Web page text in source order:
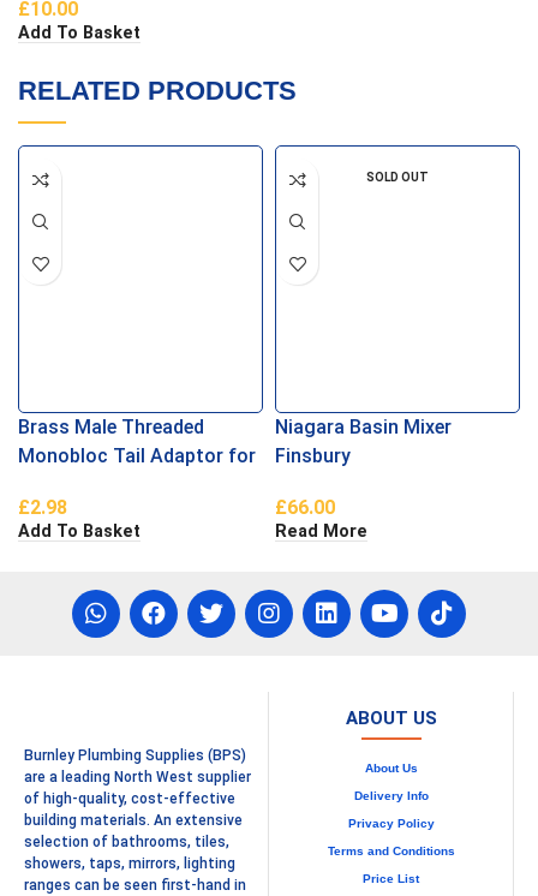
£10.00
Add To Basket
RELATED PRODUCTS
Brass Male Threaded
Monobloc Tail Adaptor for
£2.98
Add To Basket
SOLD OUT
Niagara Basin Mixer
Finsbury
£66.00
Read More
Burnley Plumbing Supplies (BPS)
are a leading North West supplier
of high-quality, cost-effective
building materials. An extensive
selection of bathrooms, tiles,
showers, taps, mirrors, lighting
ranges can be seen first-hand in
ABOUT US
About Us
Delivery Info
Privacy Policy
Terms and Conditions
Price List